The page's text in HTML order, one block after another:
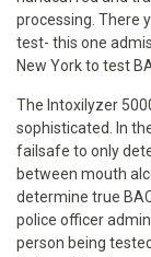
processing. There
test- this one
New York to test
The Intoxilyzer
sophisticated. In
failsafe to only
between mouth
determine true
police officer
person being